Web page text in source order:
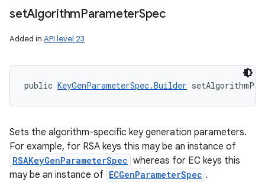
setAlgorithmParameterSpec
Added in API level 23
public KeyGenParameterSpec.Builder
Sets the algorithm-specific key generation parameters.
For example, for RSA keys this may be an instance of
RSAKeyGenParameterSpec whereas for EC keys this
may be an instance of ECGenParameterSpec .